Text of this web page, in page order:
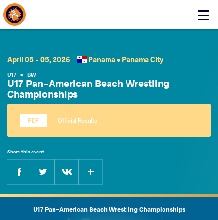
Click
About Events
April 05 - 05, 2026 Panama • Panama City
U17 • BW
U17 Pan-American Beach Wrestling
Championships
Official Results
Share this event
Facebook
U17 Pan-American Beach Wrestling Championships